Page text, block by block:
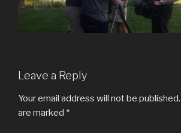
Leave a Reply
Your email address will not be published.
are marked *